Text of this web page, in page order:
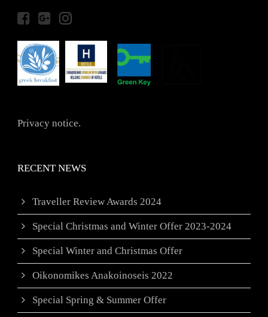
Privacy notice.
RECENT NEWS
Traveller Review Awards 2024
Special Christmas and Winter Offer 2023-2024
Special Winter and Christmas Offer
Oikonomikes Anakoinoseis 2022
Special Spring & Summer Offer